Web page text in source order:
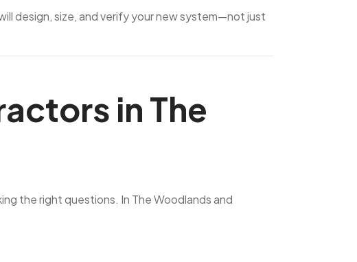
design, size, and verify your new system—not just
in The
the right questions. In The Woodlands and